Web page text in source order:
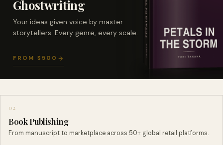
Ghostwriting
Your ideas given voice by master
storytellers. Every genre, every scale.
FROM $500
02
Book Publishing
From manuscript to marketplace across 50+ global retail platforms.